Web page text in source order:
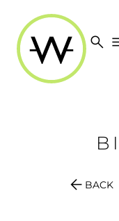
search
arrow_back BACK